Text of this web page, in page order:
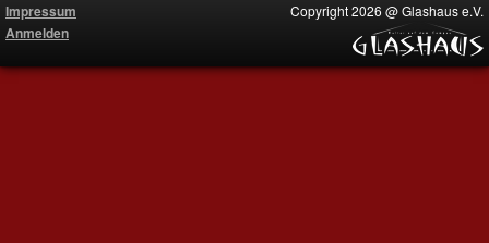
Impressum
Anmelden
Copyright 2026 @ Glashaus e.V.